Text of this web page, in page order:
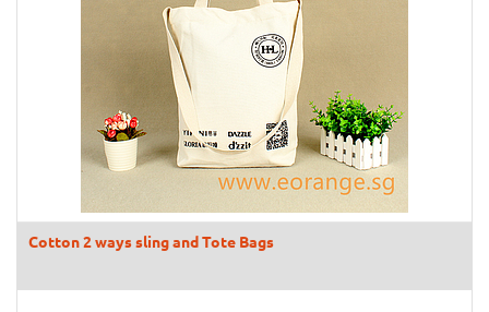
Cotton 2 ways sling and Tote Bags